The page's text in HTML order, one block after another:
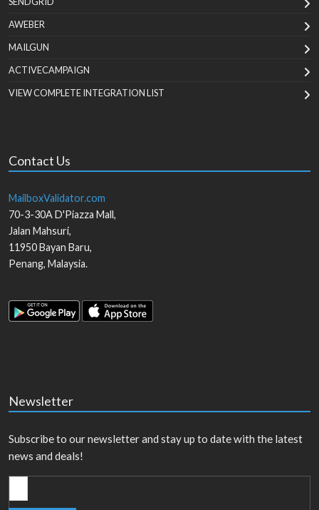
AWEBER
MAILGUN
ACTIVECAMPAIGN
VIEW COMPLETE INTEGRATION LIST
Contact Us
MailboxValidator.com
70-3-30A D'Piazza Mall,
Jalan Mahsuri,
11950Bayan Baru,
Penang, Malaysia.
Newsletter
Subscribe to our newsletter and stay up to date with the latest
news and deals!